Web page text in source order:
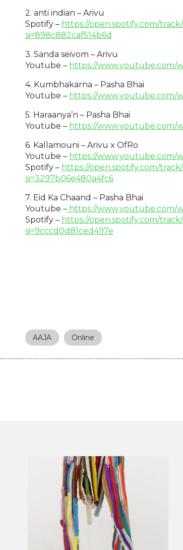
2. anti indian – Arivu
Spotify – https://open.spotify.com/
si=898c882caf514b6d
3. Sanda seivom – Arivu
Youtube – https://www.youtube.com/
4. Kumbhakarna – Pasha Bhai
Youtube – https://www.youtube.com/
5. Haraanya’n – Pasha Bhai
Youtube – https://www.youtube.com/
6. Kallamouni – Arivu x OfRo
Youtube – https://www.youtube.com/
Spotify – https://open.spotify.com/
si=3297b06e480a4fc6
7. Eid Ka Chaand – Pasha Bhai
Youtube – https://www.youtube.com/
Spotify – https://open.spotify.com/
si=9cccd0d81ced497e
AAJA Online